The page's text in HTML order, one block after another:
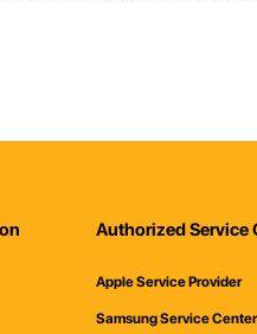
Authorized Service
Apple Service Provider
Samsung Service Center